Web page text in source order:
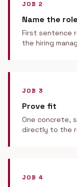
JOB 2
Name the role
First sentence
the hiring
JOB 3
Prove fit
One concrete,
directly to the
JOB 4